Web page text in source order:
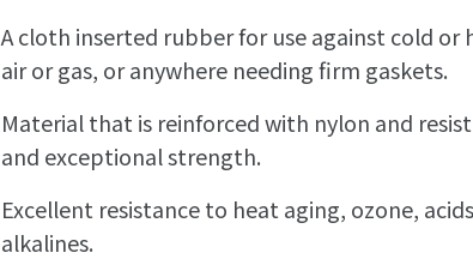
A cloth inserted rubber for use against cold or
air or gas, or anywhere needing firm gaskets.
Material that is reinforced with nylon and
and exceptional strength.
Excellent resistance to heat aging, ozone,
alkalines.